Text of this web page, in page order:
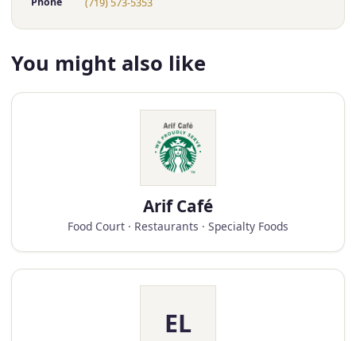
You might also like
Arif Café
Food Court · Restaurants · Specialty Foods
EL